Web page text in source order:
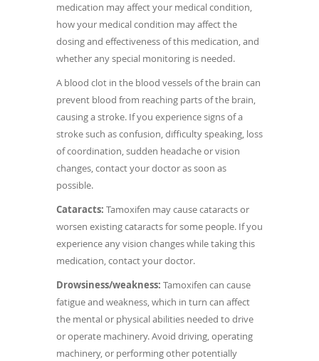
medication may affect your medical condition,
how your medical condition may affect the
dosing and effectiveness of this medication, and
whether any special monitoring is needed.
A blood clot in the blood vessels of the brain can
prevent blood from reaching parts of the brain,
causing a stroke. If you experience signs of a
stroke such as confusion, difficulty speaking, loss
of coordination, sudden headache or vision
changes, contact your doctor as soon as
possible.
Cataracts: Tamoxifen may cause cataracts or
worsen existing cataracts for some people. If you
experience any vision changes while taking this
medication, contact your doctor.
Drowsiness/weakness: Tamoxifen can cause
fatigue and weakness, which in turn can affect
the mental or physical abilities needed to drive
or operate machinery. Avoid driving, operating
machinery, or performing other potentially